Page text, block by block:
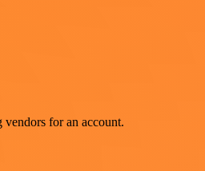
for an account.